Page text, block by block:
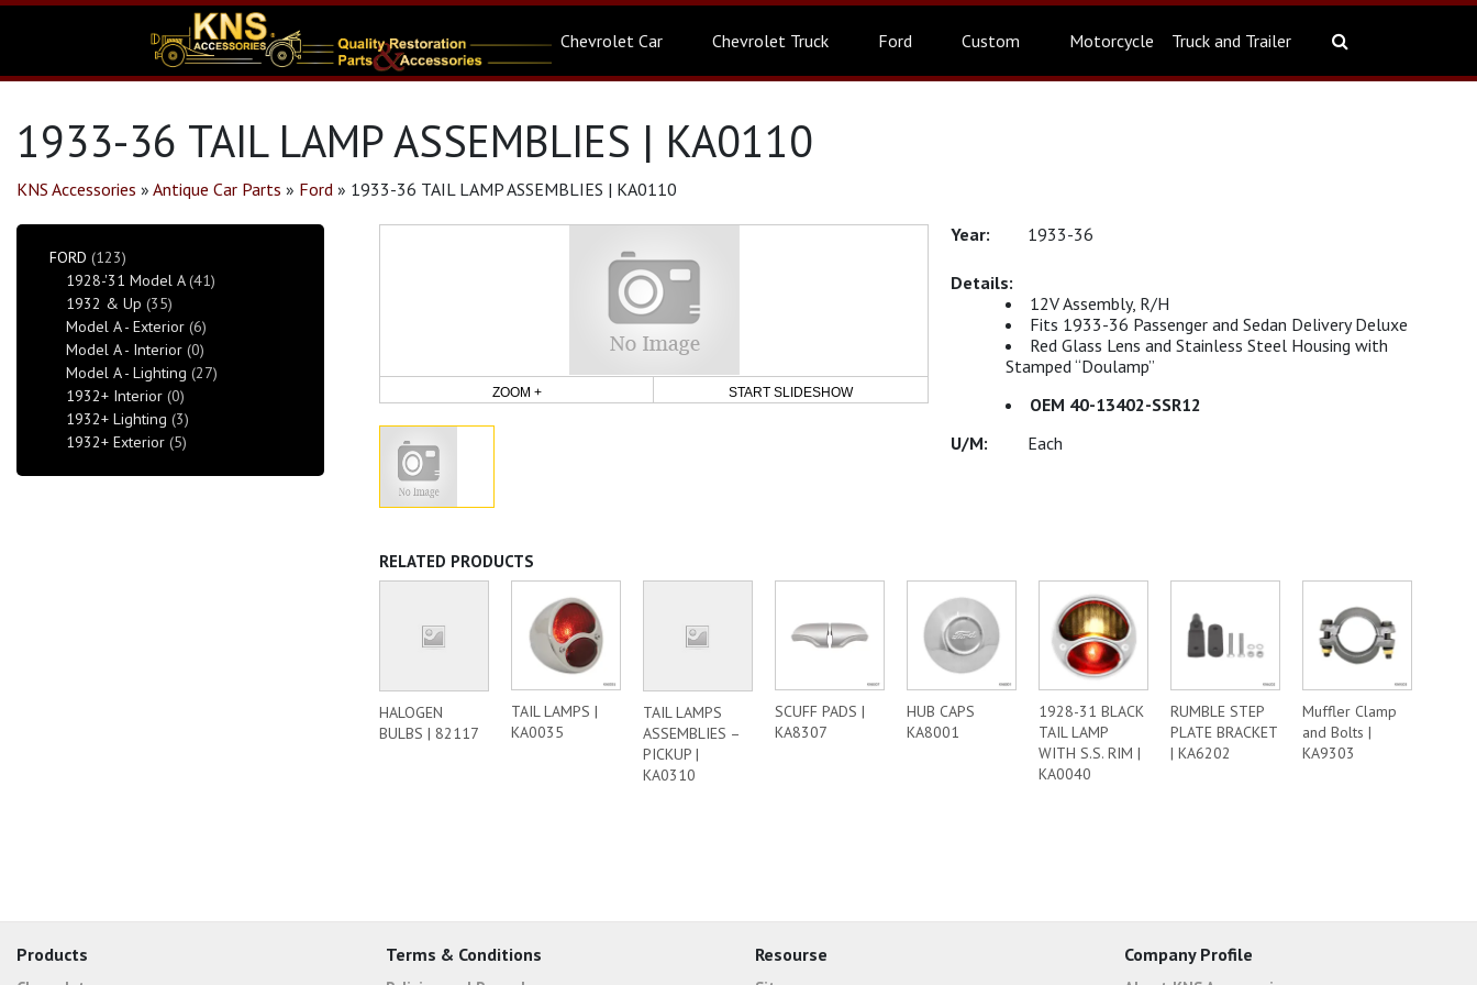
Chevrolet Car Chevrolet Truck Ford Custom Motorcycle Truck and Trailer
1933-36 TAIL LAMP ASSEMBLIES | KA0110
KNS Accessories » Antique Car Parts » Ford » 1933-36 TAIL LAMP ASSEMBLIES | KA0110
ZOOM + START SLIDESHOW
1933-36
12V Assembly, R/H
Fits 1933-36 Passenger and Sedan Delivery Deluxe
Red Glass Lens and Stainless Steel Housing with
Stamped “Doulamp”
OEM 40-13402-SSR12
Each
RELATED PRODUCTS
HALOGEN
BULBS | 82117
TAIL LAMPS |
KA0035
TAIL LAMPS
ASSEMBLIES –
PICKUP |
KA0310
SCUFF PADS |
KA8307
HUB CAPS
KA8001
1928-31 BLACK
TAIL LAMP
WITH S.S. RIM |
KA0040
RUMBLE STEP
PLATE BRACKET
| KA6202
Muffler Clamp
and Bolts |
KA9303
FORD (123)
1928-'31 Model A(41)
1932 & Up (35)
Model A - Exterior (6)
Model A - Interior (0)
Model A - Lighting (27)
1932+ Interior (0)
1932+ Lighting (3)
1932+ Exterior (5)
Products Terms & Conditions Resourse Company Profile